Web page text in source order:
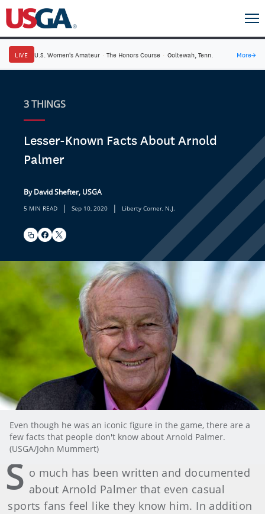
LIVE U.S. Women's Amateur · The Honors Course · Ooltewah, Tenn. More→
3 THINGS
Lesser-Known Facts About Arnold
Palmer
By David Shefter, USGA
5 MIN READ | Sep 10, 2020 | Liberty Corner, N.J.
Even though he was an iconic figure in the game, there are a
few facts that people don't know about Arnold Palmer.
(USGA/John Mummert)
S o much has been written and documented
about Arnold Palmer that even casual
sports fans feel like they know him. In addition